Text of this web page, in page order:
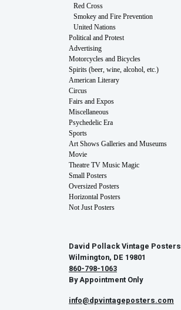
Red Cross
Smokey and Fire Prevention
United Nations
Political and Protest
Advertising
Motorcycles and Bicycles
Spirits (beer, wine, alcohol, etc.)
American Literary
Circus
Fairs and Expos
Miscellaneous
Psychedelic Era
Sports
Art Shows Galleries and Museums
Movie
Theatre TV Music Magic
Small Posters
Oversized Posters
Horizontal Posters
Not Just Posters
David Pollack Vintage Posters
Wilmington, DE 19801
860-798-1063
By Appointment Only
info@dpvintageposters.com